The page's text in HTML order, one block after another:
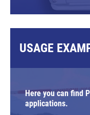
USAGE
Here you can find
applications.